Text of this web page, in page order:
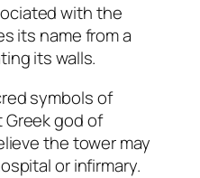
with the
its name from a
its walls.
symbols of
god of
the tower may
or infirmary.